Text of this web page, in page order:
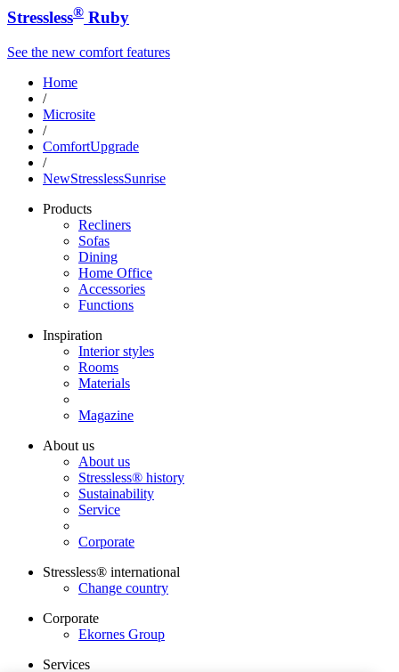
Stressless® Ruby
See the new comfort features
Home
/
Microsite
/
ComfortUpgrade
/
NewStresslessSunrise
Products
Recliners
Sofas
Dining
Home Office
Accessories
Functions
Inspiration
Interior styles
Rooms
Materials
Magazine
About us
About us
Stressless® history
Sustainability
Service
Corporate
Stressless® international
Change country
Corporate
Ekornes Group
Services